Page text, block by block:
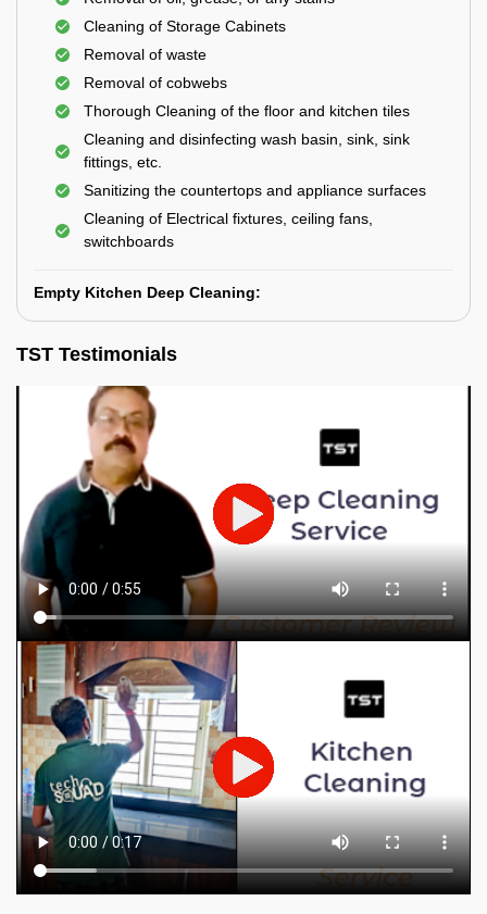
Cleaning of Storage Cabinets
Removal of waste
Removal of cobwebs
Thorough Cleaning of the floor and kitchen tiles
Cleaning and disinfecting wash basin, sink, sink
fittings, etc.
Sanitizing the countertops and appliance surfaces
Cleaning of Electrical fixtures, ceiling fans,
switchboards
Empty Kitchen Deep Cleaning:
TST Testimonials